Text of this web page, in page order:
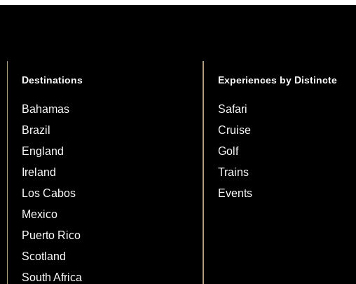
Destinations
Bahamas
Brazil
England
Ireland
Los Cabos
Mexico
Puerto Rico
Scotland
South Africa
Experiences by Distincte
Safari
Cruise
Golf
Trains
Events